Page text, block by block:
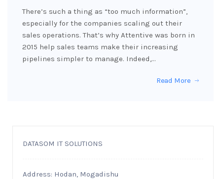
There’s such a thing as “too much information”,
especially for the companies scaling out their
sales operations. That’s why Attentive was born in
2015 help sales teams make their increasing
pipelines simpler to manage. Indeed,…
Read More
DATASOM IT SOLUTIONS
Address: Hodan, Mogadishu